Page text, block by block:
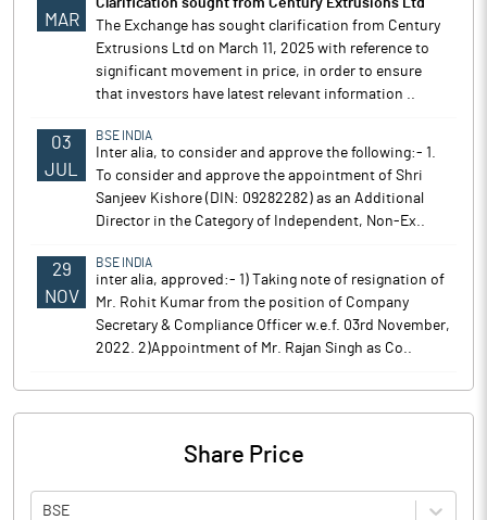
MAR
Clarification sought from Century Extrusions Ltd
The Exchange has sought clarification from Century
Extrusions Ltd on March 11, 2025 with reference to
significant movement in price, in order to ensure
that investors have latest relevant information ..
03
JUL
BSE INDIA
Inter alia, to consider and approve the following:- 1.
To consider and approve the appointment of Shri
Sanjeev Kishore (DIN: 09282282) as an Additional
Director in the Category of Independent, Non-Ex..
29
NOV
BSE INDIA
inter alia, approved:- 1) Taking note of resignation of
Mr. Rohit Kumar from the position of Company
Secretary & Compliance Officer w.e.f. 03rd November,
2022. 2)Appointment of Mr. Rajan Singh as Co..
Share Price
BSE